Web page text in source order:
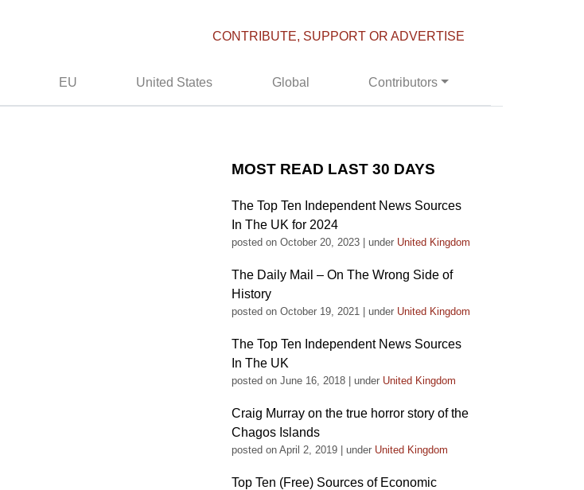
CONTRIBUTE, SUPPORT OR ADVERTISE
EU United States Global Contributors
MOST READ LAST 30 DAYS
The Top Ten Independent News Sources
In The UK for 2024
posted on October 20, 2023 under United Kingdom
The Daily Mail – On The Wrong Side of
History
posted on October 19, 2021 under United Kingdom
The Top Ten Independent News Sources
In The UK
posted on June 16, 2018 under United Kingdom
Craig Murray on the true horror story of the
Chagos Islands
posted on April 2, 2019 under United Kingdom
Top Ten (Free) Sources of Economic